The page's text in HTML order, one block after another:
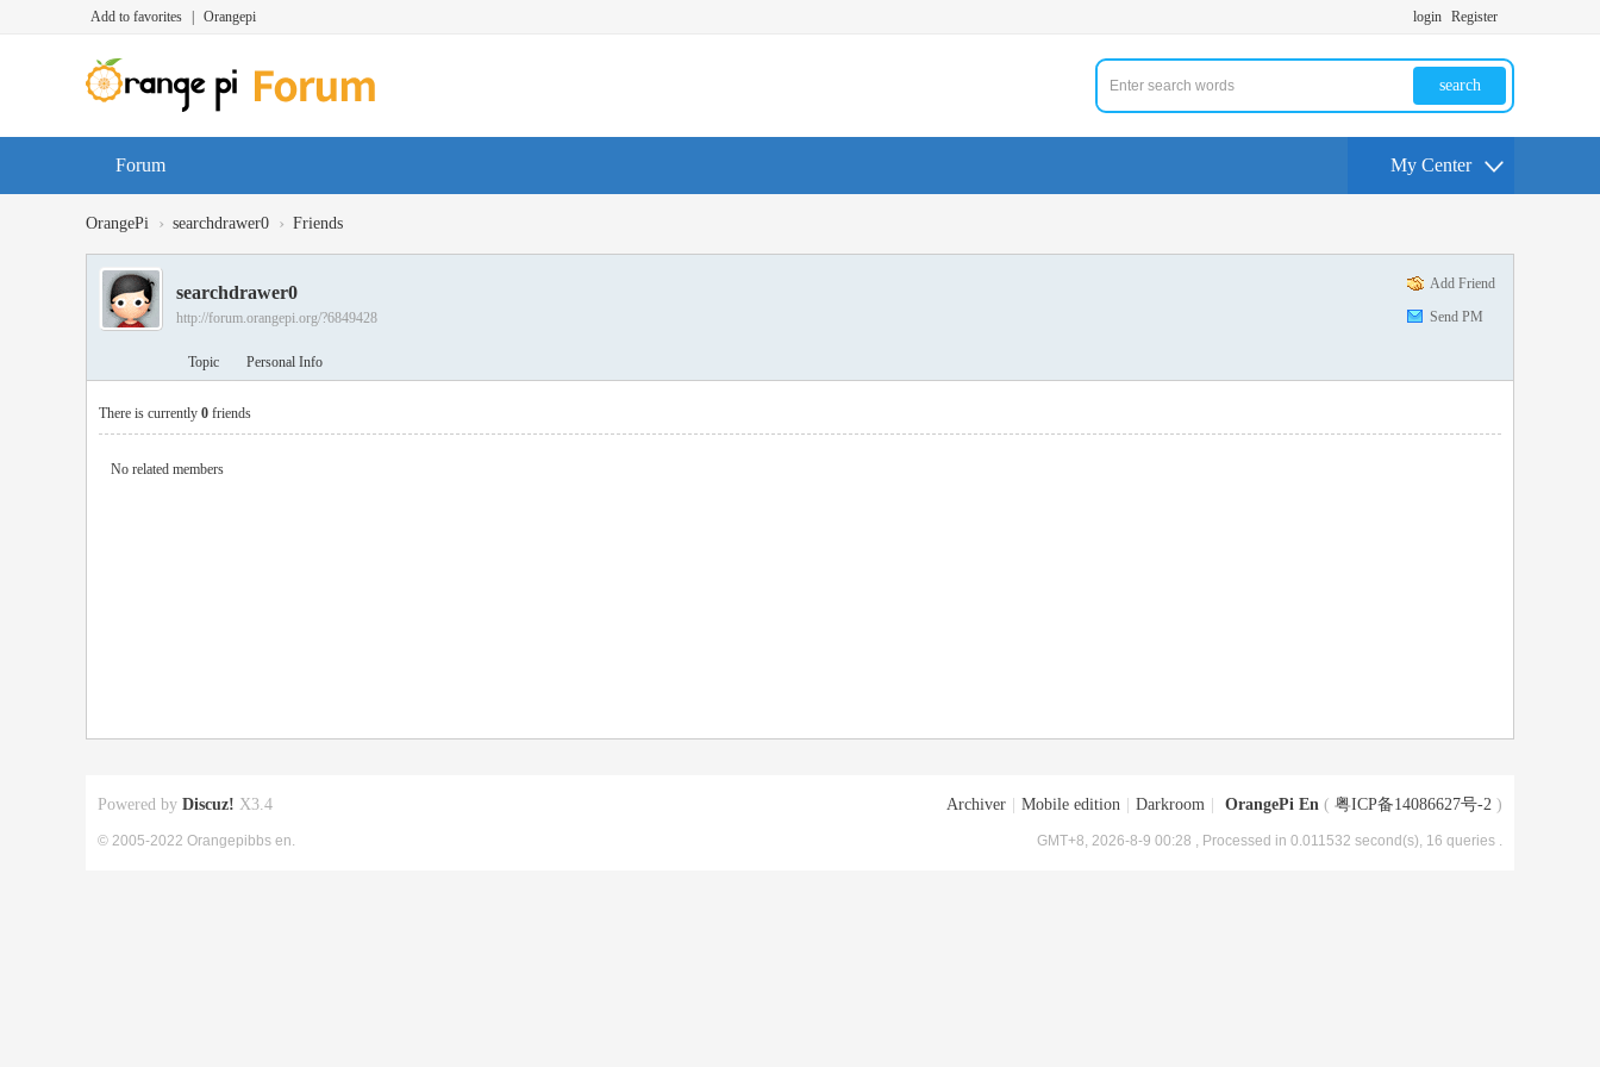
Add to favorites Orangepi login Register
search
Forum My Center
OrangePi › searchdrawer0 › Friends
Add Friend
Send PM
searchdrawer0
http://forum.orangepi.org/?6849428
Topic Personal Info
There is currently 0 friends
No related members
Archiver Mobile edition Darkroom OrangePi En ( 粤ICP备14086627号-2 )
GMT+8, 2026-8-9 00:28 , Processed in 0.011532 second(s), 16 queries .
Powered by Discuz! X3.4
© 2005-2022 Orangepibbs en.